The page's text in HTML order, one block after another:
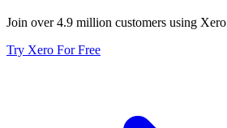
Join over 4.9 million customers using Xero
Try Xero For Free